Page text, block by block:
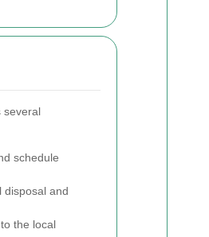
several
schedule
disposal and
the local